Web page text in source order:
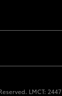
LMCT: 2447